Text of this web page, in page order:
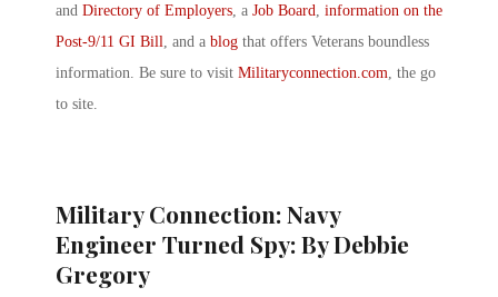
and Directory of Employers , a Job Board information on the
Post-9/11 GI Bill , and a blog that offers Veterans boundless
information. Be sure to visit Militaryconnection.com , the go
to site.
Military Connection: Navy
Engineer Turned Spy: By Debbie
Gregory